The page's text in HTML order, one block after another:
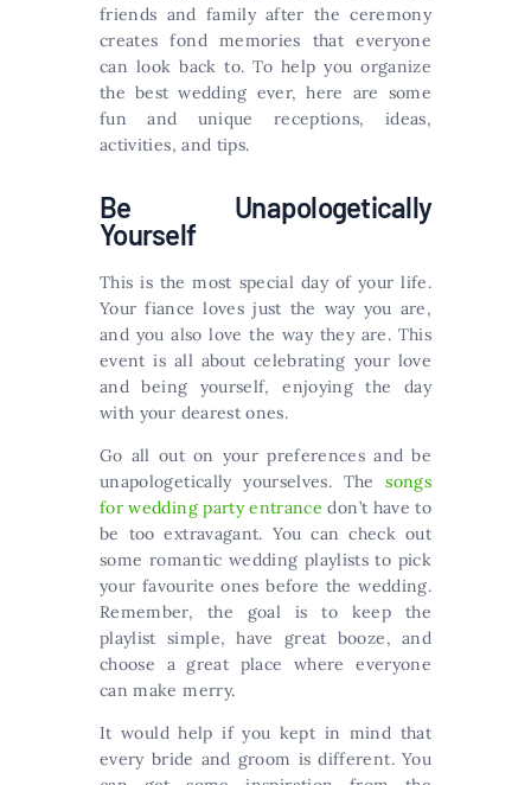
friends and family after the ceremony
creates fond memories that everyone
can look back to. To help you organize
the best wedding ever, here are some
fun and unique receptions, ideas,
activities, and tips.
Be Unapologetically
Yourself
This is the most special day of your life.
Your fiance loves just the way you are,
and you also love the way they are. This
event is all about celebrating your love
and being yourself, enjoying the day
with your dearest ones.
Go all out on your preferences and be
unapologetically yourselves. Thesongs
for wedding party entrance don’t have to
be too extravagant. You can check out
some romantic wedding playlists to pick
your favourite ones before the wedding.
Remember, the goal is to keep the
playlist simple, have great booze, and
choose a great place where everyone
can make merry.
It would help if you kept in mind that
every bride and groom is different. You